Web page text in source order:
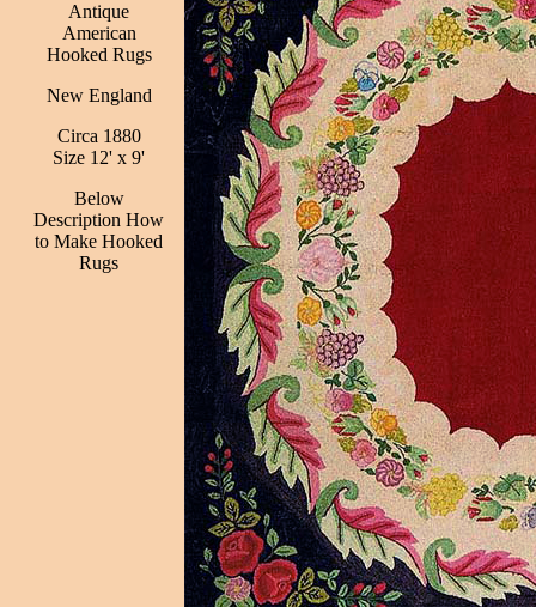
Antique
American
Hooked Rugs
New England
Circa 1880
Size 12' x 9'
Below
Description How
to Make Hooked
Rugs